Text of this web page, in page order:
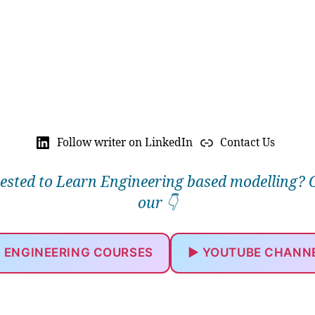
Follow writer on LinkedIn Contact Us
to Learn Engineering based modelling?
our 👇
ENGINEERING COURSES ▶️ YOUTUBE